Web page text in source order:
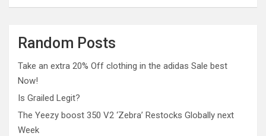
Random Posts
Take an extra 20% Off clothing in the adidas Sale best
Now!
Is Grailed Legit?
The Yeezy boost 350 V2 ‘Zebra’ Restocks Globally next
Week